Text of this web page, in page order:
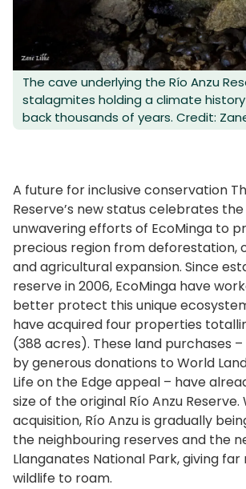
The cave underlying the Río Anzu
stalagmites holding a climate
back thousands of years. Credit:
A future for inclusive conservation
Reserve’s new status celebrates
unwavering efforts of EcoMinga to
precious region from deforestation,
and agricultural expansion. Since
reserve in 2006, EcoMinga have
better protect this unique
have acquired four properties
(388 acres). These land purchases
by generous donations to World
Life on the Edge appeal – have
size of the original Río Anzu
acquisition, Río Anzu is gradually
the neighbouring reserves and the
Llanganates National Park, giving
wildlife to roam.